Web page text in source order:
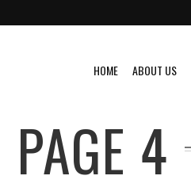
HOME ABOUT US
PAGE 4